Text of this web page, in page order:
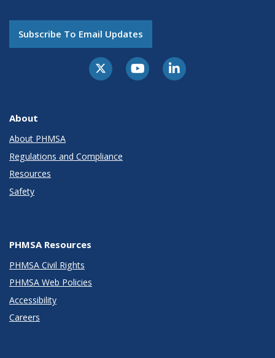
Subscribe To Email Updates
About
About PHMSA
Regulations and Compliance
Resources
Safety
PHMSA Resources
PHMSA Civil Rights
PHMSA Web Policies
Accessibility
Careers